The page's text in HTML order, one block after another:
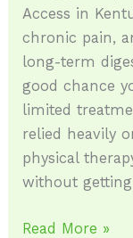
Access in
chronic pain,
long-term
good chance
limited
relied heavily
physical
without
Read More »